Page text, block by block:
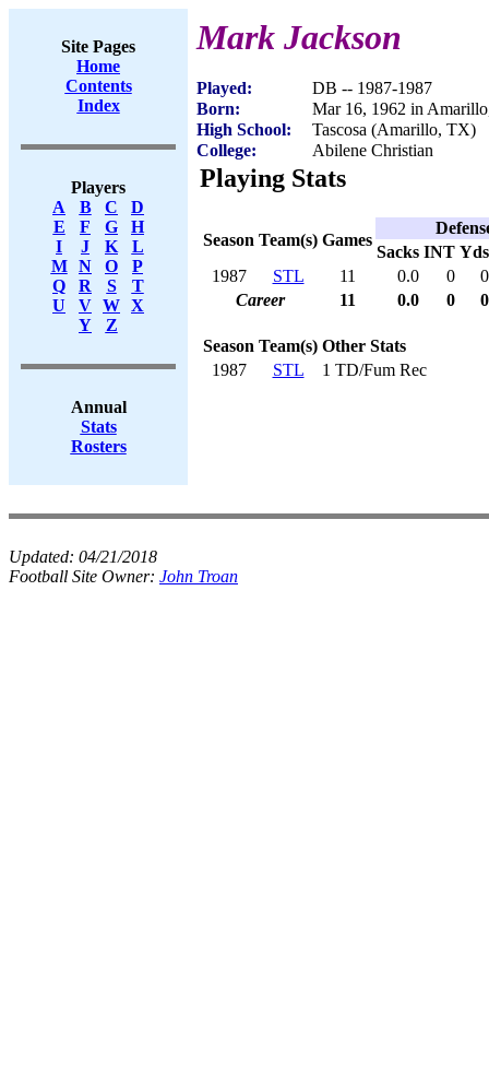
Site Pages
Home
Contents
Index
Players
A
B C
D
E
F G
H
I
J K
L
M
N O
P
Q
R S
T
U
V W X
Y
Z
Annual
Stats
Rosters
Mark Jackson
Played:
DB -- 1987-1987
Born:
Mar 16, 1962 in
High School:
Tascosa (Amarillo, TX)
College:
Abilene Christian
Playing Stats
Season Team(s) Games
Sacks INT Yds
1987
STL 11 0.0 0
0
Career
11 0.0 0 0
Season Team(s) Other Stats
1987
STL 1 TD/Fum Rec
Updated: 04/21/2018
Football Site Owner: John Troan